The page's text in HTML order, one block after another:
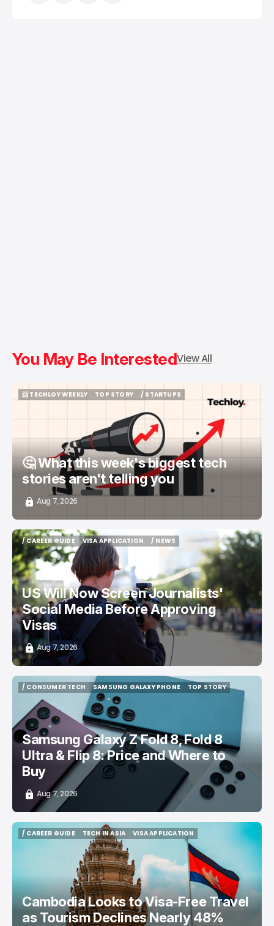
You May Be InterestedView All
📨 TECHLOY WEEKLY
TOP STORY
/ STARTUPS
🤔 What this week's biggest tech
stories aren't telling you
Aug 7, 2026
/ CAREER GUIDE
/ CAREER GUIDE
VISA APPLICATION
VISA APPLICATION
/ NEWS
US Will Now Screen Journalists'
Social Media Before Approving
Visas
Aug 7, 2026
/ CONSUMER TECH
SAMSUNG GALAXY PHONE
SAMSUNG GALAXY PHONE
TOP STORY
Samsung Galaxy Z Fold 8, Fold 8
Ultra & Flip 8: Price and Where to
Buy
Aug 7, 2026
/ CAREER GUIDE
TECH IN ASIA
TECH IN ASIA
VISA APPLICATION
VISA APPLICATION
Cambodia Looks to Visa-Free Travel
as Tourism Declines Nearly 48%